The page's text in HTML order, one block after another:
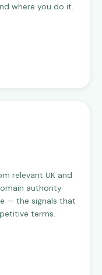
where you do it.
relevant UK and
authority
— the signals that
terms.